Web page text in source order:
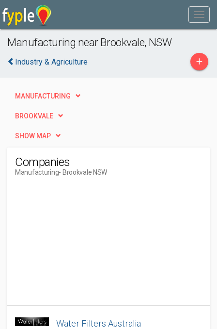
Manufacturing near Brookvale, NSW
Industry & Agriculture +
MANUFACTURING
BROOKVALE
SHOW MAP
Companies
Manufacturing- Brookvale NSW
Water Filters Australia